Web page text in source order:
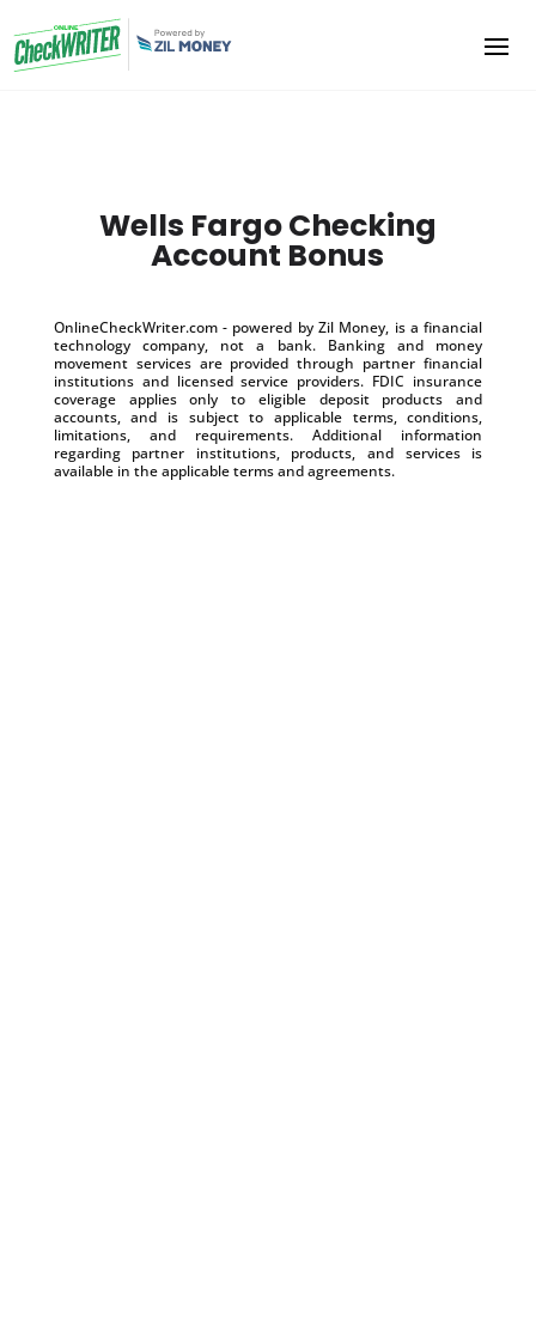
Wells Fargo Checking
Account Bonus
OnlineCheckWriter.com - powered by Zil Money, is a financial
technology company, not a bank. Banking and money
movement services are provided through partner financial
institutions and licensed service providers. FDIC insurance
coverage applies only to eligible deposit products and
accounts, and is subject to applicable terms, conditions,
limitations, and requirements. Additional information
regarding partner institutions, products, and services is
available in the applicable terms and agreements.